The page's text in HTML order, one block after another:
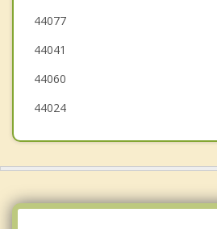
Willoughby
Eastlake
44077
44041
44060
44024